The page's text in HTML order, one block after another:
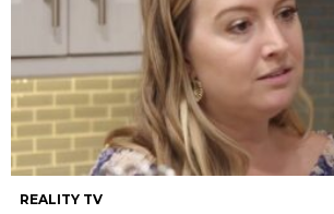
REALITY TV